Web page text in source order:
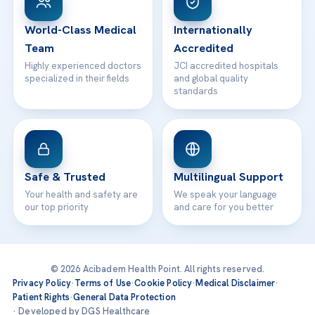
Contact
World-Class Medical
Team
Highly experienced doctors
specialized in their fields
Internationally
Accredited
JCI accredited hospitals
and global quality
standards
Safe & Trusted
Your health and safety are
our top priority
Multilingual Support
We speak your language
and care for you better
© 2026 Acibadem Health Point. All rights reserved.
Privacy Policy·Terms of Use·Cookie Policy·Medical Disclaimer·
Patient Rights·General Data Protection
· Developed by DGS Healthcare